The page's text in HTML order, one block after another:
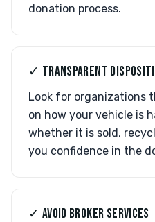
donation process.
✓ TRANSPARENT
Look for organizations
on how your vehicle is
whether it is sold,
you confidence in the
✓ AVOID BROKER SERVICES